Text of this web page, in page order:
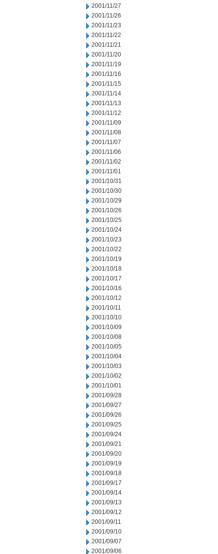
2001/11/27
2001/11/26
2001/11/23
2001/11/22
2001/11/21
2001/11/20
2001/11/19
2001/11/16
2001/11/15
2001/11/14
2001/11/13
2001/11/12
2001/11/09
2001/11/08
2001/11/07
2001/11/06
2001/11/02
2001/11/01
2001/10/31
2001/10/30
2001/10/29
2001/10/26
2001/10/25
2001/10/24
2001/10/23
2001/10/22
2001/10/19
2001/10/18
2001/10/17
2001/10/16
2001/10/12
2001/10/11
2001/10/10
2001/10/09
2001/10/08
2001/10/05
2001/10/04
2001/10/03
2001/10/02
2001/10/01
2001/09/28
2001/09/27
2001/09/26
2001/09/25
2001/09/24
2001/09/21
2001/09/20
2001/09/19
2001/09/18
2001/09/17
2001/09/14
2001/09/13
2001/09/12
2001/09/11
2001/09/10
2001/09/07
2001/09/06